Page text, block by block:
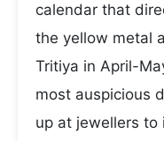
calendar that
the yellow metal
Tritiya in April-
most auspicious
up at jewellers to